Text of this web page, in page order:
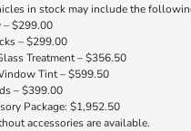
in stock may include the
– $299.00
– $299.00
Treatment – $356.50
Tint – $599.50
– $399.00
Package: $1,952.50
accessories are available.